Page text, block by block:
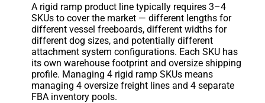
A rigid ramp product line typically requires 3–4
SKUs to cover the market — different lengths for
different vessel freeboards, different widths for
different dog sizes, and potentially different
attachment system configurations. Each SKU has
its own warehouse footprint and oversize shipping
profile. Managing 4 rigid ramp SKUs means
managing 4 oversize freight lines and 4 separate
FBA inventory pools.